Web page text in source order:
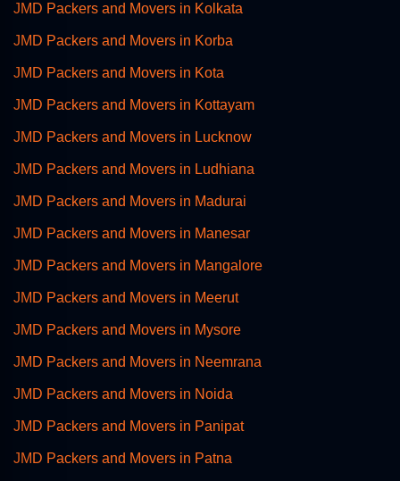
JMD Packers and Movers in Kolkata
JMD Packers and Movers in Korba
JMD Packers and Movers in Kota
JMD Packers and Movers in Kottayam
JMD Packers and Movers in Lucknow
JMD Packers and Movers in Ludhiana
JMD Packers and Movers in Madurai
JMD Packers and Movers in Manesar
JMD Packers and Movers in Mangalore
JMD Packers and Movers in Meerut
JMD Packers and Movers in Mysore
JMD Packers and Movers in Neemrana
JMD Packers and Movers in Noida
JMD Packers and Movers in Panipat
JMD Packers and Movers in Patna